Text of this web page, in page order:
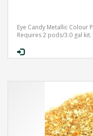
Eye Candy Metallic Colour
Requires 2 pods/3.0 gal kit.